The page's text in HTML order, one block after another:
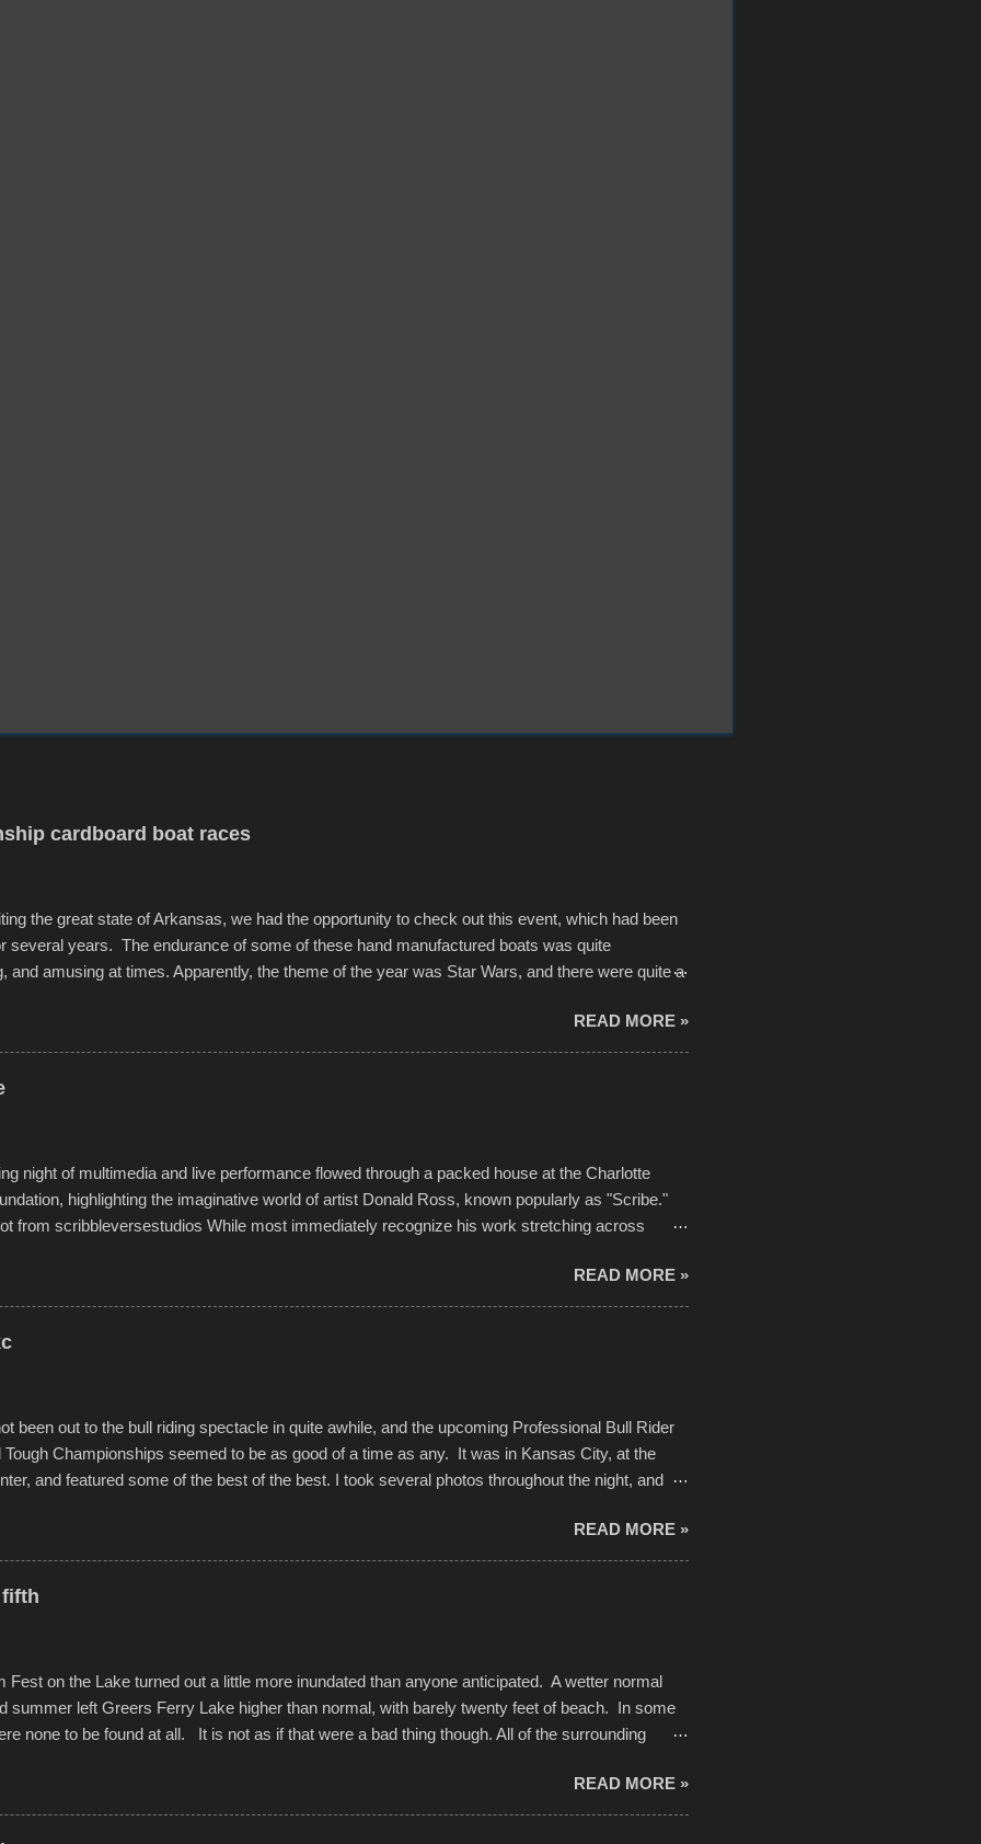
cardboard boat races
the great state of Arkansas, we had the opportunity to check out this event, which had been
several years. The endurance of some of these hand manufactured boats was quite
and amusing at times. Apparently, the theme of the year was Star Wars, and there were quite a
quite well, and really did not take on any water. It was quite surprising, considering the
materials permitted. A few, while water tight, contained a few minor design flaws that caused
under pressure. One almost fell apart at the starting line, and eventually did, prior to the finish
READ MORE »
night of multimedia and live performance flowed through a packed house at the Charlotte
highlighting the imaginative world of artist Donald Ross, known popularly as "Scribe."
from scribbleversestudios While most immediately recognize his work stretching across
commissioned by Children's Mercy Hospital throughout their campus inspire happiness
daily in children facing greater challenges than many of us will see in a lifetime. It is this
that is celebrated in the film that was but one part of the audio-visual-lyrical trinity this
Produced by Kyle Dykes, "Enter the Scribbleverse" premiered at the Kansas City International
READ MORE »
been out to the bull riding spectacle in quite awhile, and the upcoming Professional Bull Rider
Tough Championships seemed to be as good of a time as any. It was in Kansas City, at the
and featured some of the best of the best. I took several photos throughout the night, and
is just the thing to do. I pulled all of those little videos together, along with the photos, laid in a
the YouTube below. view more photos from this event
READ MORE »
Fest on the Lake turned out a little more inundated than anyone anticipated. A wetter normal
summer left Greers Ferry Lake higher than normal, with barely twenty feet of beach. In some
none to be found at all. It is not as if that were a bad thing though. All of the surrounding
A shortage of beachfront pushed folks to improvise. They met the challenge and it did not
as overcrowded as in the past few years. Lining the edge of the parking lot offered space to
the band, it enabled relocation for optimal firework viewing, and there was no shortage of
READ MORE »